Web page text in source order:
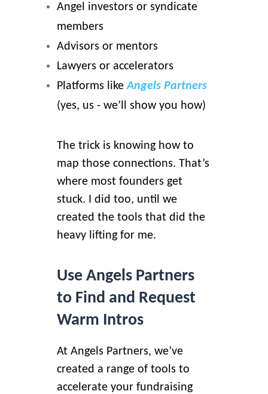
Angel investors or syndicate
members
Advisors or mentors
Lawyers or accelerators
Platforms likeAngels Partners
(yes, us - we’ll show you how)
The trick is knowing how to
map those connections. That’s
where most founders get
stuck. I did too, until we
created the tools that did the
heavy lifting for me.
Use Angels Partners
to Find and Request
Warm Intros
At Angels Partners, we’ve
created a range of tools to
accelerate your fundraising